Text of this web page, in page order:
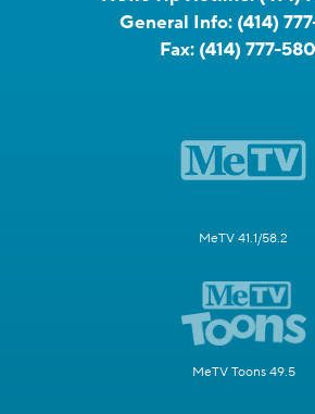
General Info: (414)
Fax: (414) 777-
MeTV 41.1/58.2
MeTV Toons 49.5